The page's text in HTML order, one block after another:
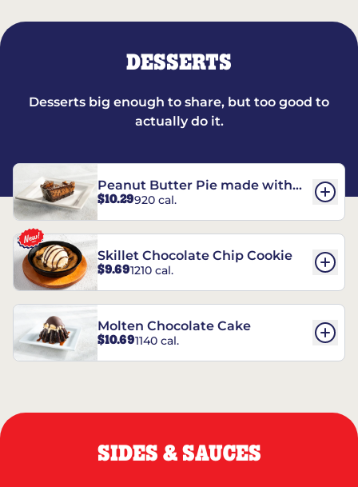
DESSERTS
Desserts big enough to share, but too good to
actually do it.
Peanut Butter Pie made with
REESE’S†
$10.29920 cal.
Skillet Chocolate Chip Cookie
$9.691210 cal.
Molten Chocolate Cake
$10.691140 cal.
SIDES & SAUCES